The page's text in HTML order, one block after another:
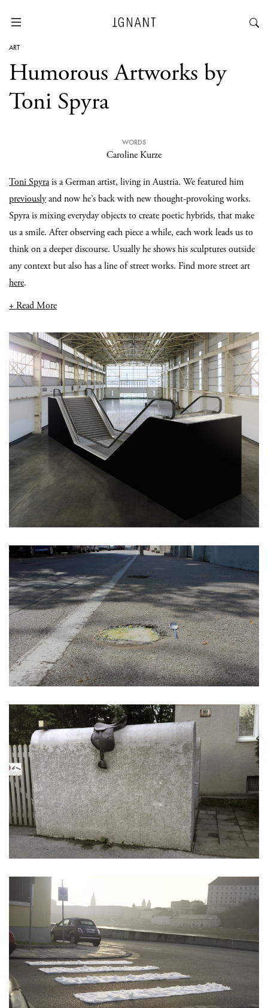
ART
Humorous Artworks by
Toni Spyra
WORDS
Caroline Kurze
Toni Spyrais a German artist, living in Austria. We featured him
previouslyand now he’s back with new thought-provoking works.
Spyra is mixing everyday objects to create poetic hybrids, that make
us a smile. After observing each piece a while, each work leads us to
think on a deeper discourse. Usually he shows his sculptures outside
any context but also has a line of street works. Find more street art
here.
+ Read More